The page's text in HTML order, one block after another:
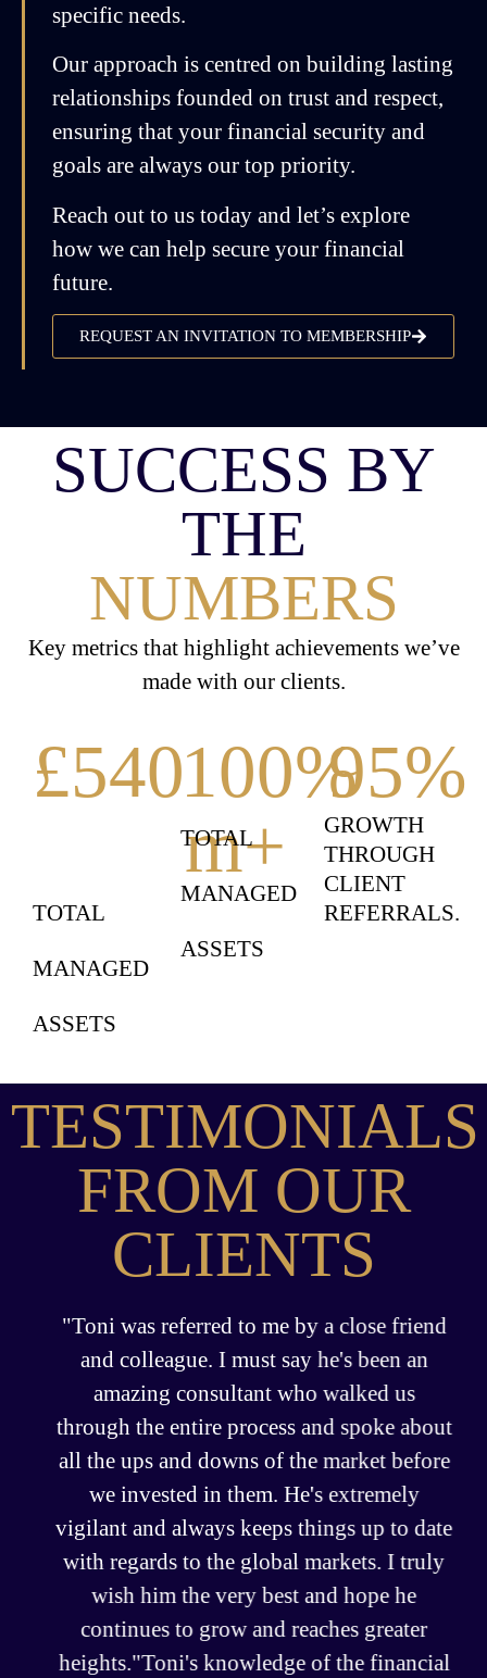
specific needs.
Our approach is centred on building lasting
relationships founded on trust and respect,
ensuring that your financial security and
goals are always our top priority.
Reach out to us today and let’s explore
how we can help secure your financial
future.
REQUEST AN INVITATION TO MEMBERSHIP
SUCCESS BY
THE
NUMBERS
Key metrics that highlight achievements we’ve
made with our clients.
TOTAL
MANAGED
ASSETS
£540
m+
TOTAL
MANAGED
ASSETS
100%
GROWTH
THROUGH
CLIENT
REFERRALS.
95%
TESTIMONIALS
FROM OUR
CLIENTS
"Toni was referred to me by a close friend
and colleague. I must say he's been an
amazing consultant who walked us
through the entire process and spoke about
all the ups and downs of the market before
we invested in them. He's extremely
vigilant and always keeps things up to date
with regards to the global markets. I truly
wish him the very best and hope he
continues to grow and reaches greater
heights."Toni's knowledge of the financial